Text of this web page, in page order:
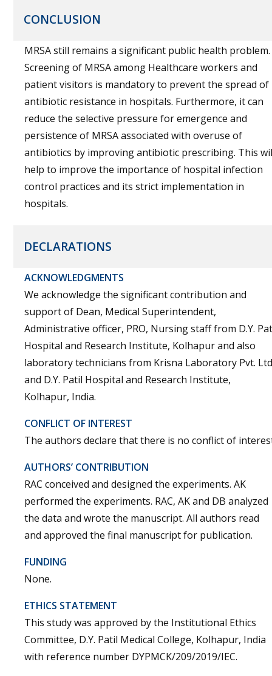
CONCLUSION
MRSA still remains a significant public health problem.
Screening of MRSA among Healthcare workers and
patient visitors is mandatory to prevent the spread of
antibiotic resistance in hospitals. Furthermore, it can
reduce the selective pressure for emergence and
persistence of MRSA associated with overuse of
antibiotics by improving antibiotic prescribing. This
help to improve the importance of hospital infection
control practices and its strict implementation in
hospitals.
DECLARATIONS
ACKNOWLEDGMENTS
We acknowledge the significant contribution and
support of Dean, Medical Superintendent,
Administrative officer, PRO, Nursing staff from D.Y.
Hospital and Research Institute, Kolhapur and also
laboratory technicians from Krisna Laboratory Pvt.
and D.Y. Patil Hospital and Research Institute,
Kolhapur, India.
CONFLICT OF INTEREST
The authors declare that there is no conflict of
AUTHORS’ CONTRIBUTION
RAC conceived and designed the experiments. AK
performed the experiments. RAC, AK and DB analyzed
the data and wrote the manuscript. All authors read
and approved the final manuscript for publication.
FUNDING
None.
ETHICS STATEMENT
This study was approved by the Institutional Ethics
Committee, D.Y. Patil Medical College, Kolhapur, India
with reference number DYPMCK/209/2019/IEC.